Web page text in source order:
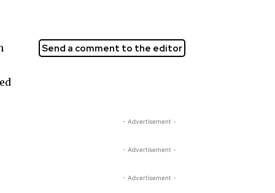
Send a comment to the editor
- Advertisement -
- Advertisement -
- Advertisement -